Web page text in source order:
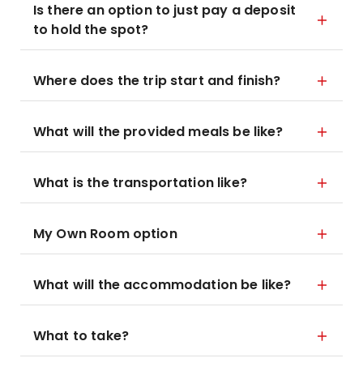
Is there an option to just pay a deposit
to hold the spot?
Where does the trip start and finish?
What will the provided meals be like?
What is the transportation like?
My Own Room option
What will the accommodation be like?
What to take?